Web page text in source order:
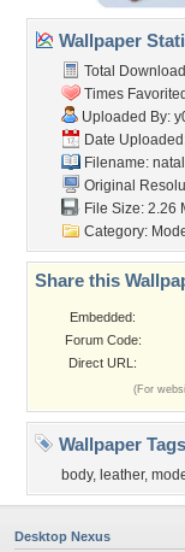
Wallpaper
Total
Times
Uploaded By:
Date
Filename:
Original
File Size: 2.26
Category:
Share this
Embedded:
Forum Code:
Direct URL:
(For
Wallpaper Tags
body, leather,
Desktop Nexus